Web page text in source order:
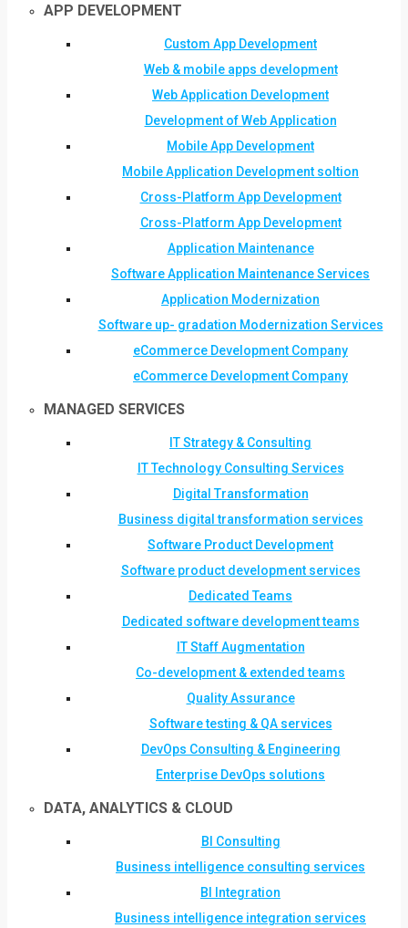
APP DEVELOPMENT
Custom App Development
Web & mobile apps development
Web Application Development
Development of Web Application
Mobile App Development
Mobile Application Development soltion
Cross-Platform App Development
Cross-Platform App Development
Application Maintenance
Software Application Maintenance Services
Application Modernization
Software up- gradation Modernization Services
eCommerce Development Company
eCommerce Development Company
MANAGED SERVICES
IT Strategy & Consulting
IT Technology Consulting Services
Digital Transformation
Business digital transformation services
Software Product Development
Software product development services
Dedicated Teams
Dedicated software development teams
IT Staff Augmentation
Co-development & extended teams
Quality Assurance
Software testing & QA services
DevOps Consulting & Engineering
Enterprise DevOps solutions
DATA, ANALYTICS & CLOUD
BI Consulting
Business intelligence consulting services
BI Integration
Business intelligence integration services